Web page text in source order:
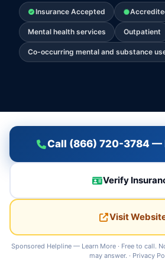
Insurance Accepted
Mental health services Outpatient
Co-occurring mental and substance
Call (866) 720-3784 —
Verify
Visit
Sponsored Helpline — Learn More · Free to call.
may answer. · Privacy